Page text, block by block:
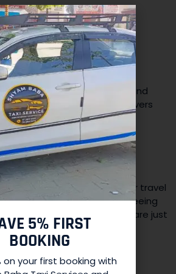
BABA TAXI
in the travel industry, we
needs of our customers and
possible service. Our drivers
with the local terrain,
journey.
the-clock to cater to your travel
you need a taxi for sightseeing
late-night transfers, we are just
5% FIRST
BOOKING
on your first booking with